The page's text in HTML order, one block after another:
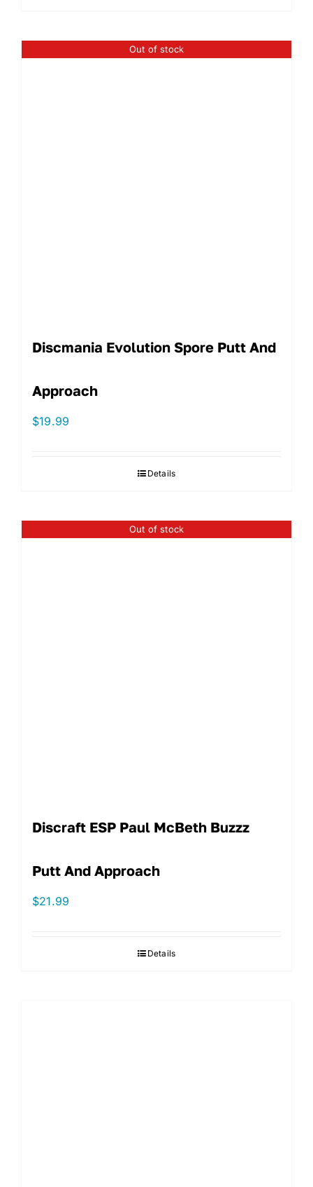
Out of stock
Discmania Evolution Spore Putt And
Approach
$19.99
Details
Out of stock
Discraft ESP Paul McBeth Buzzz
Putt And Approach
$21.99
Details